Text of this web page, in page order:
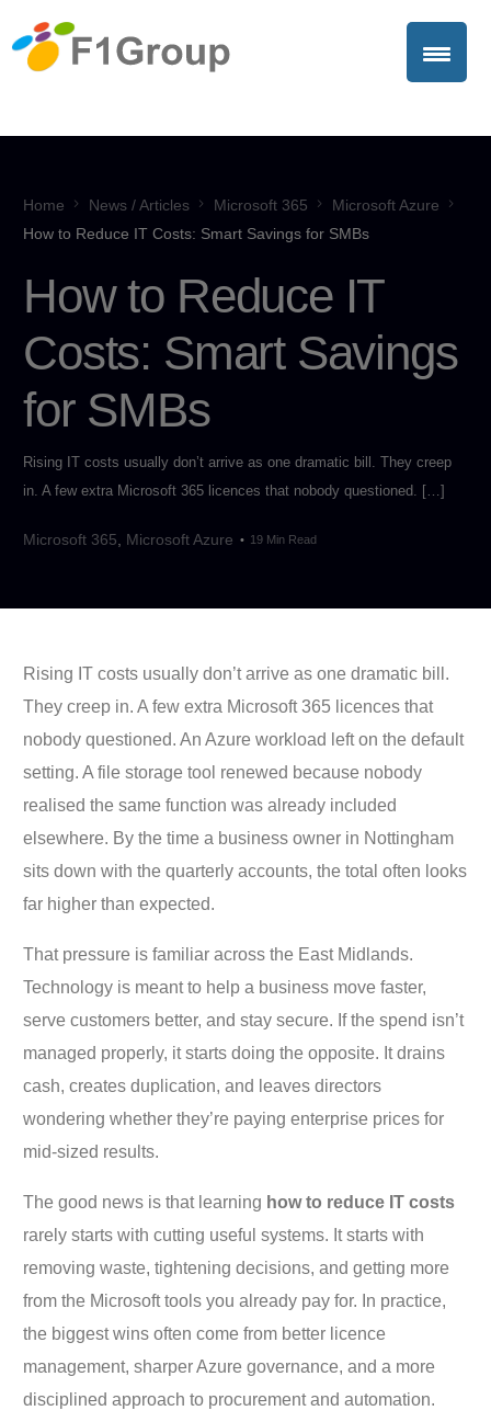
Home News / Articles Microsoft 365
Microsoft Azure
How to Reduce IT Costs: Smart Savings for SMBs
How to Reduce IT
Costs: Smart Savings
for SMBs
Rising IT costs usually don’t arrive as one dramatic bill. They creep
in. A few extra Microsoft 365 licences that nobody questioned. […]
Microsoft 365 Microsoft Azure 19 Min Read
Rising IT costs usually don’t arrive as one dramatic bill.
They creep in. A few extra Microsoft 365 licences that
nobody questioned. An Azure workload left on the default
setting. A file storage tool renewed because nobody
realised the same function was already included
elsewhere. By the time a business owner in Nottingham
sits down with the quarterly accounts, the total often looks
far higher than expected.
That pressure is familiar across the East Midlands.
Technology is meant to help a business move faster,
serve customers better, and stay secure. If the spend isn’t
managed properly, it starts doing the opposite. It drains
cash, creates duplication, and leaves directors
wondering whether they’re paying enterprise prices for
mid-sized results.
The good news is that learning how to reduce IT costs
rarely starts with cutting useful systems. It starts with
removing waste, tightening decisions, and getting more
from the Microsoft tools you already pay for. In practice,
the biggest wins often come from better licence
management, sharper Azure governance, and a more
disciplined approach to procurement and automation.